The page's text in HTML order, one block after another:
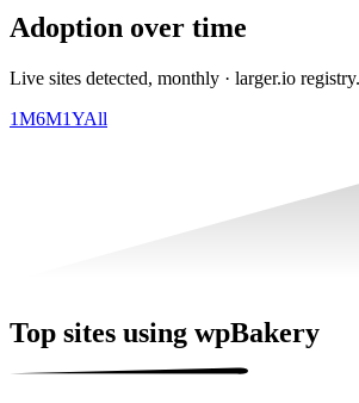
Adoption over time
Live sites detected, monthly · larger.io registry.
1M6M1YAll
Top sites using wpBakery